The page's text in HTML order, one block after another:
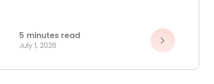
5 minutes read
July 1, 2026